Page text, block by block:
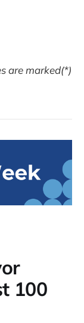
are marked(*)
100